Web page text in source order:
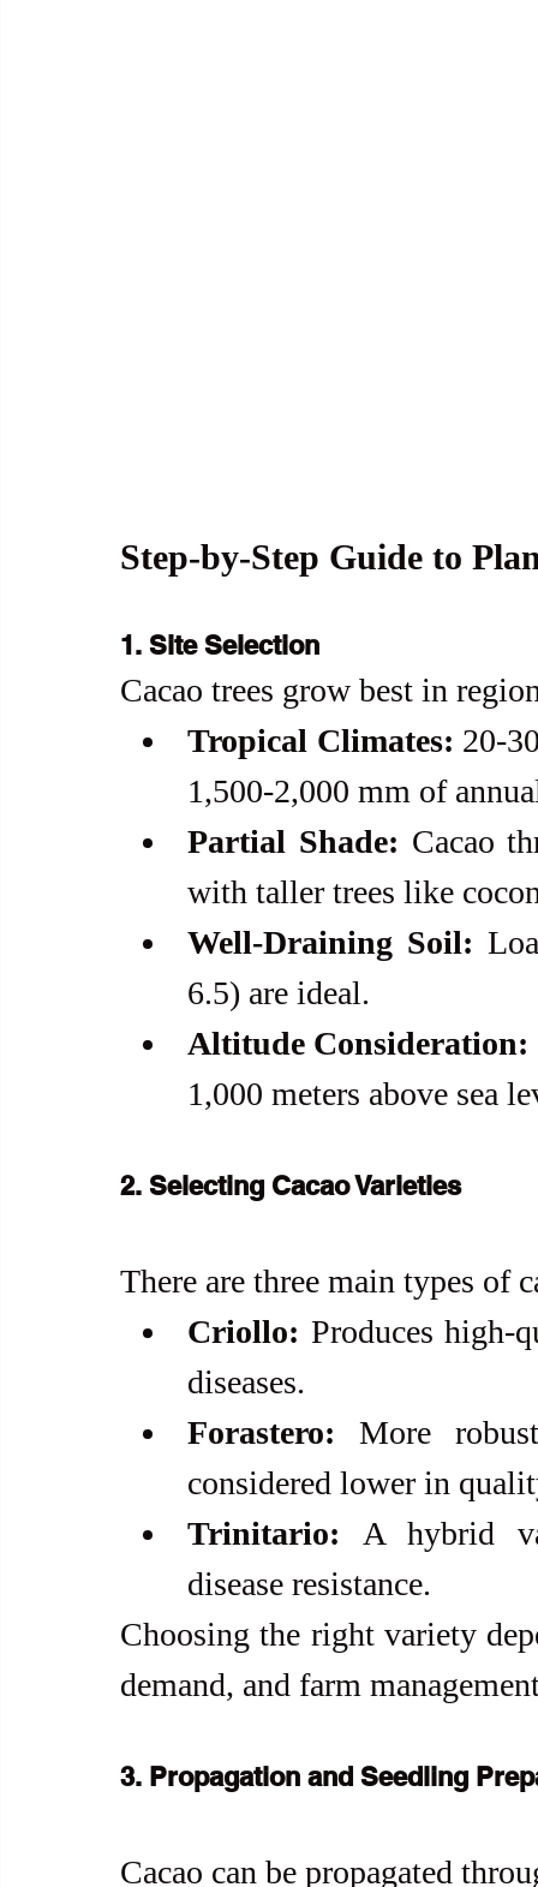
Step-by-Step Guide to
1. Site Selection
Cacao trees grow best in
Tropical Climates: 20-
1,500-2,000 mm of
Partial Shade: Cacao
with taller trees like
Well-Draining Soil:
6.5) are ideal.
Altitude Consideration:
1,000 meters above sea
2. Selecting Cacao Varieties
There are three main types of
Criollo: Produces high-
diseases.
Forastero: More
considered lower in
Trinitario: A hybrid
disease resistance.
Choosing the right variety
demand, and farm
3. Propagation and Seedling
Cacao can be propagated